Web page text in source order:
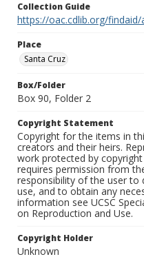
Collection Guide
https://oac.cdlib.org/
Place
Santa Cruz
Box/Folder
Box 90, Folder 2
Copyright Statement
Copyright for the items in
creators and their heirs.
work protected by
requires permission from
responsibility of the user to
use, and to obtain any
information see UCSC
on Reproduction and Use.
Copyright Holder
Unknown